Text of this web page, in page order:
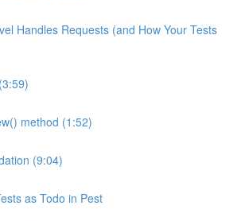
Handles Requests (and How Your Tests
method (1:52)
(9:04)
as Todo in Pest